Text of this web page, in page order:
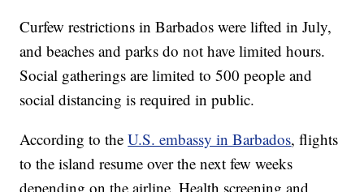
Curfew restrictions in Barbados were lifted in July,
and beaches and parks do not have limited hours.
Social gatherings are limited to 500 people and
social distancing is required in public.
According to theU.S. embassy in Barbados, flights
to the island resume over the next few weeks
depending on the airline. Health screening and